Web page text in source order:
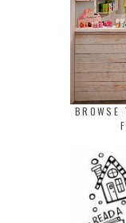
BROWSE